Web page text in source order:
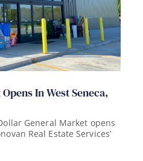
In West Seneca,
General Market opens
Real Estate Services’